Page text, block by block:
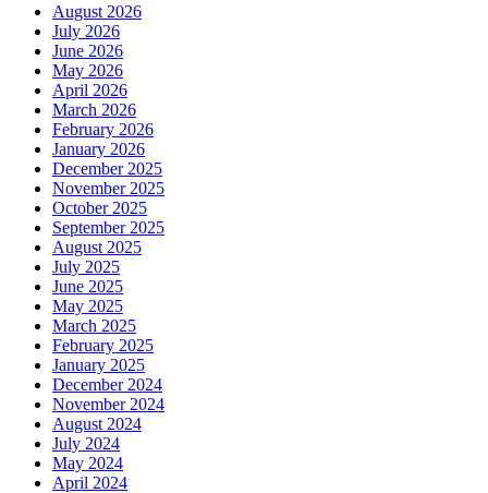
August 2026
July 2026
June 2026
May 2026
April 2026
March 2026
February 2026
January 2026
December 2025
November 2025
October 2025
September 2025
August 2025
July 2025
June 2025
May 2025
March 2025
February 2025
January 2025
December 2024
November 2024
August 2024
July 2024
May 2024
April 2024